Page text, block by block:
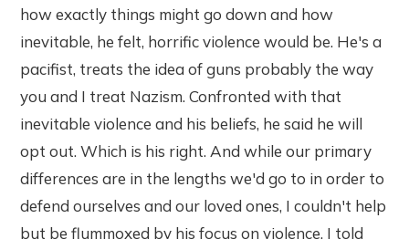
how exactly things might go down and how
inevitable, he felt, horrific violence would be. He's a
pacifist, treats the idea of guns probably the way
you and I treat Nazism. Confronted with that
inevitable violence and his beliefs, he said he will
opt out. Which is his right. And while our primary
differences are in the lengths we'd go to in order to
defend ourselves and our loved ones, I couldn't help
but be flummoxed by his focus on violence. I told